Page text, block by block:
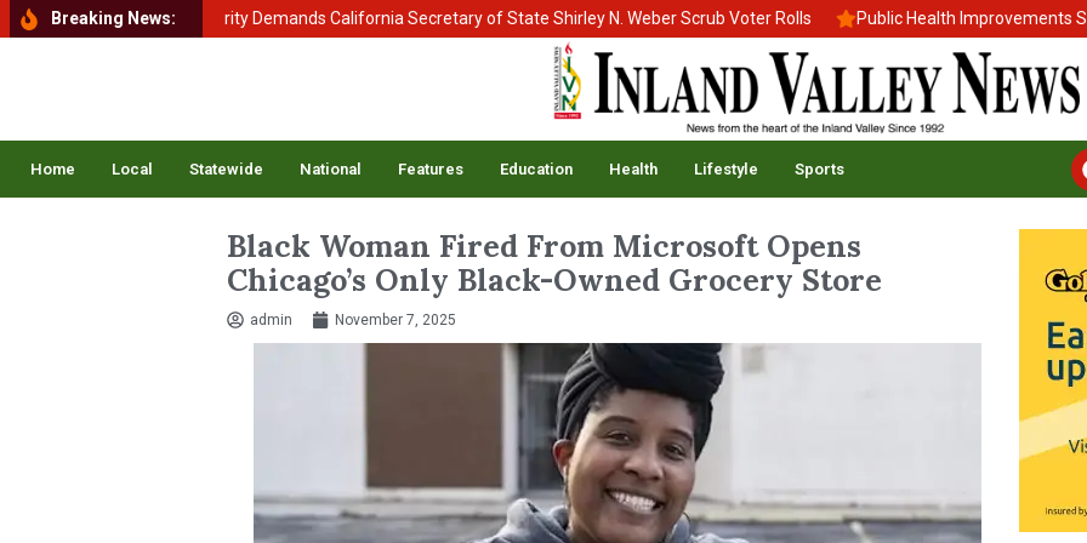
Breaking News:
of Homeland Security Demands California Secretary of State Shirley N. Weber Scrub Voter Rolls Public Health Improvements Stall
Home Local Statewide National Features Education Health Lifestyle Sports
Black Woman Fired From Microsoft Opens
Chicago’s Only Black-Owned Grocery Store
admin November 7, 2025